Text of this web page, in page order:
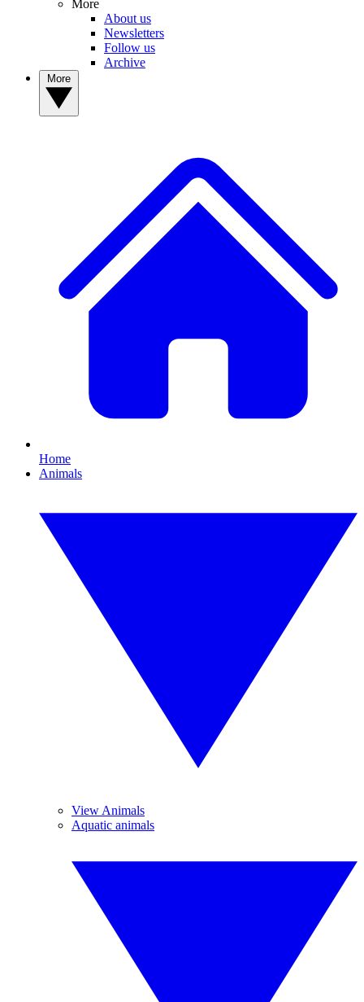
More
About us
Newsletters
Follow us
Archive
Home
Animals
View Animals
Aquatic animals